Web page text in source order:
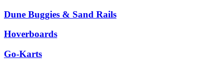
Dune Buggies & Sand Rails
Hoverboards
Go-Karts